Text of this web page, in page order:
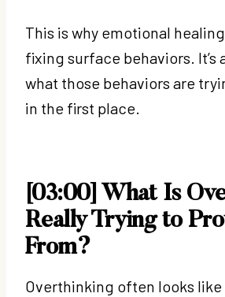
This is why emotional
fixing surface behaviors. It’s
what those behaviors are
in the first place.
[03:00] What Is
Really Trying to
From?
Overthinking often looks